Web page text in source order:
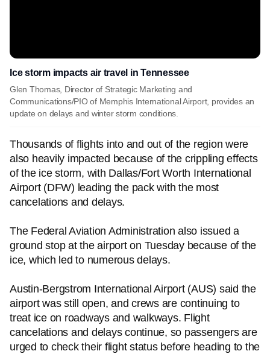
Ice storm impacts air travel in Tennessee
Glen Thomas, Director of Strategic Marketing and
Communications/PIO of Memphis International Airport, provides an
update on delays and winter storm conditions.
Thousands of flights into and out of the region were
also heavily impacted because of the crippling effects
of the ice storm, with Dallas/Fort Worth International
Airport (DFW) leading the pack with the most
cancelations and delays.
The Federal Aviation Administration also issued a
ground stop at the airport on Tuesday because of the
ice, which led to numerous delays.
Austin-Bergstrom International Airport (AUS) said the
airport was still open, and crews are continuing to
treat ice on roadways and walkways. Flight
cancelations and delays continue, so passengers are
urged to check their flight status before heading to the